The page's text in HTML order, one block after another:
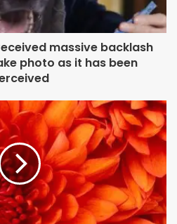
massive backlash
photo as it has been